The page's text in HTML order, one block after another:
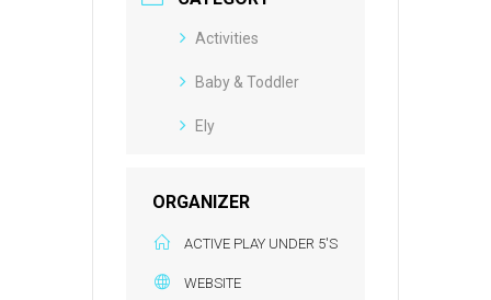
Activities
Baby & Toddler
Ely
ORGANIZER
ACTIVE PLAY UNDER 5'S
WEBSITE